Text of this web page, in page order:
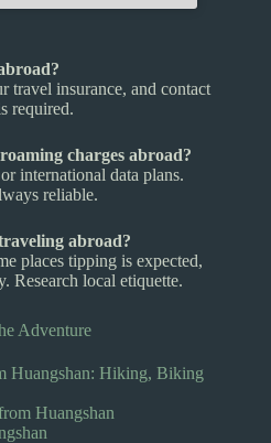
travel insurance, and contact
required.
charges abroad?
international data plans.
reliable.
abroad?
places tipping is expected,
Research local etiquette.
Adventure
Huangshan: Hiking, Biking
Huangshan